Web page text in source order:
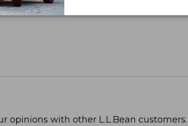
opinions with other L.L.Bean customers.